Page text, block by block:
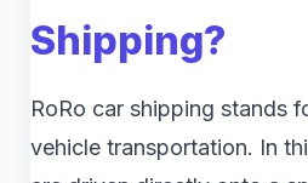
Shipping?
RoRo car shipping stands
vehicle transportation. In